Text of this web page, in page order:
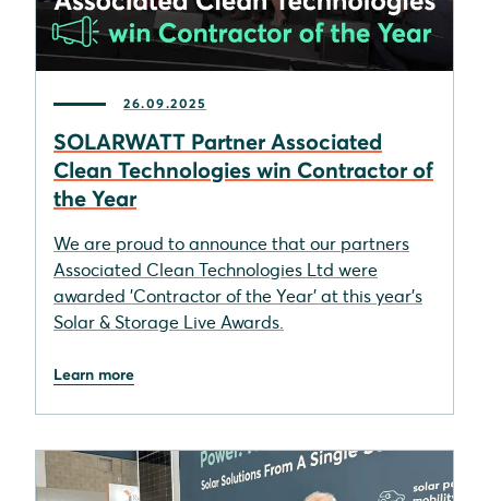
26.09.2025
SOLARWATT Partner Associated
Clean Technologies win Contractor of
the Year
We are proud to announce that our partners
Associated Clean Technologies Ltd were
awarded 'Contractor of the Year' at this year's
Solar & Storage Live Awards.
Learn more